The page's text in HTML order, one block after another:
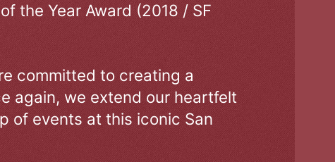
the Year Award (2018 / SF
committed to creating a
again, we extend our heartfelt
of events at this iconic San